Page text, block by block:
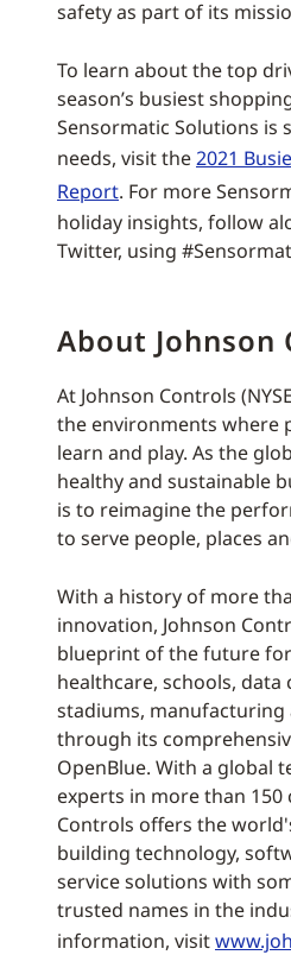
safety as part of its
To learn about the top
season’s busiest
Sensormatic Solutions is
needs, visit the2021
Report. For more
holiday insights, follow
Twitter, using
About Johnson
At Johnson Controls
the environments where
learn and play. As the
healthy and sustainable
is to reimagine the
to serve people, places
With a history of more
innovation, Johnson
blueprint of the future
healthcare, schools,
stadiums, manufacturing
through its
OpenBlue. With a global
experts in more than 150
Controls offers the
building technology,
service solutions with
trusted names in the
information, visit